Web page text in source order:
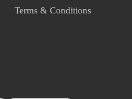
Terms & Conditions